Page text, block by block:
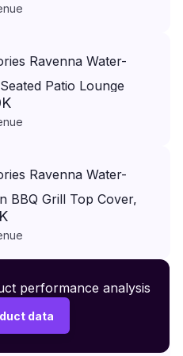
Ravenna Water-
Patio Lounge
Furniture Covers
Ravenna Water-
BBQ Grill Top Cover,
for Outdoor Grill,
Headphones XR500
performance analysis
data